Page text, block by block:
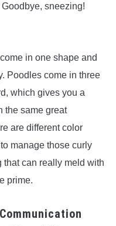
sneezing!
in one shape and
Poodles come in three
which gives you a
the same great
are different color
manage those curly
that can really meld with
prime.